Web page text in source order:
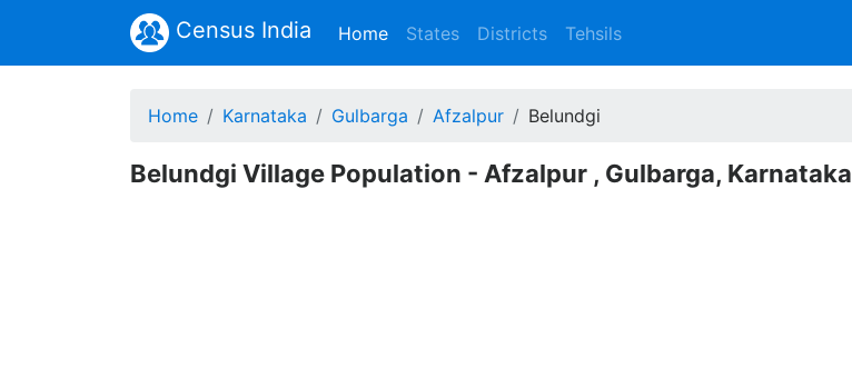
Census India Home(current)
States Districts Tehsils
Home Karnataka Gulbarga Afzalpur Belundgi
Belundgi Village Population - Afzalpur , Gulbarga, Karnataka